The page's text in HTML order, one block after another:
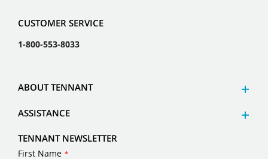
CUSTOMER SERVICE
1-800-553-8033
ABOUT TENNANT
ASSISTANCE
TENNANT NEWSLETTER